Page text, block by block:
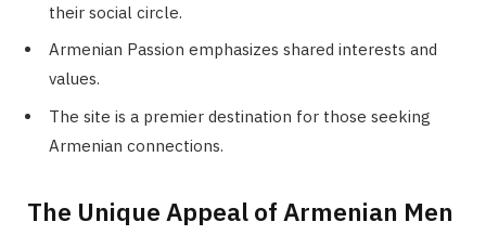
their social circle.
Armenian Passion emphasizes shared interests and
values.
The site is a premier destination for those seeking
Armenian connections.
The Unique Appeal of Armenian Men